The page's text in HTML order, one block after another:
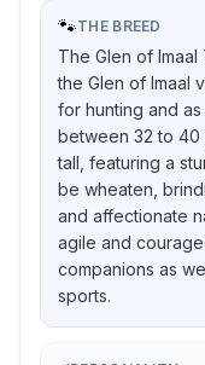
🐾THE BREED
The Glen of
the Glen of Imaal
for hunting and
between 32 to 40
tall, featuring a
be wheaten,
and affectionate
agile and
companions as
sports.